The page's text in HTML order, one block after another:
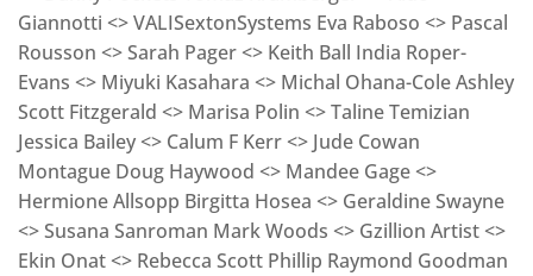
Giannotti <> VALISextonSystems Eva Raboso <> Pascal
Rousson <> Sarah Pager <> Keith Ball India Roper-
Evans <> Miyuki Kasahara <> Michal Ohana-Cole Ashley
Scott Fitzgerald <> Marisa Polin <> Taline Temizian
Jessica Bailey <> Calum F Kerr <> Jude Cowan
Montague Doug Haywood <> Mandee Gage <>
Hermione Allsopp Birgitta Hosea <> Geraldine Swayne
<> Susana Sanroman Mark Woods <> Gzillion Artist <>
Ekin Onat <> Rebecca Scott Phillip Raymond Goodman